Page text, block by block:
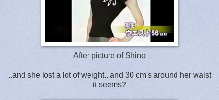
After picture of Shino
..and she lost a lot of weight.. and 30 cm's around her waist
it seems?